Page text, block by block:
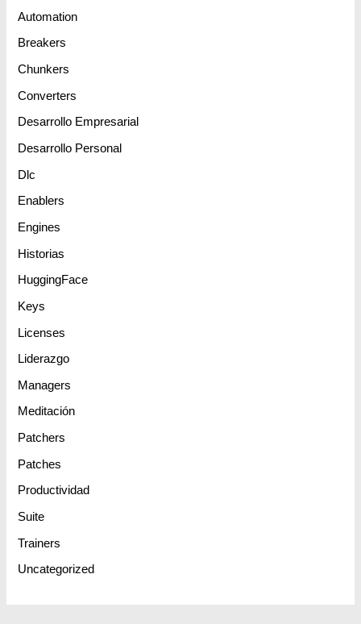
Automation
Breakers
Chunkers
Converters
Desarrollo Empresarial
Desarrollo Personal
Dlc
Enablers
Engines
Historias
HuggingFace
Keys
Licenses
Liderazgo
Managers
Meditación
Patchers
Patches
Productividad
Suite
Trainers
Uncategorized